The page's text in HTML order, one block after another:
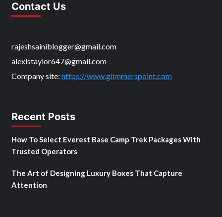
Contact Us
rajeshsainiblogger@gmail.com
alexistaylor647@gmail.com
Company site: https://www.glimmerspoint.com
Recent Posts
How To Select Everest Base Camp Trek Packages With
Trusted Operators
The Art of Designing Luxury Boxes That Capture
Attention